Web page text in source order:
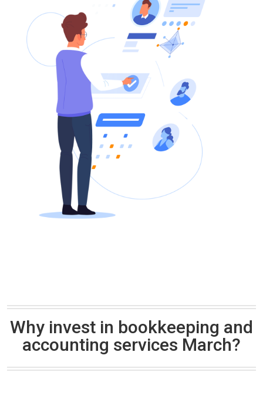
Why invest in bookkeeping and
accounting services March?